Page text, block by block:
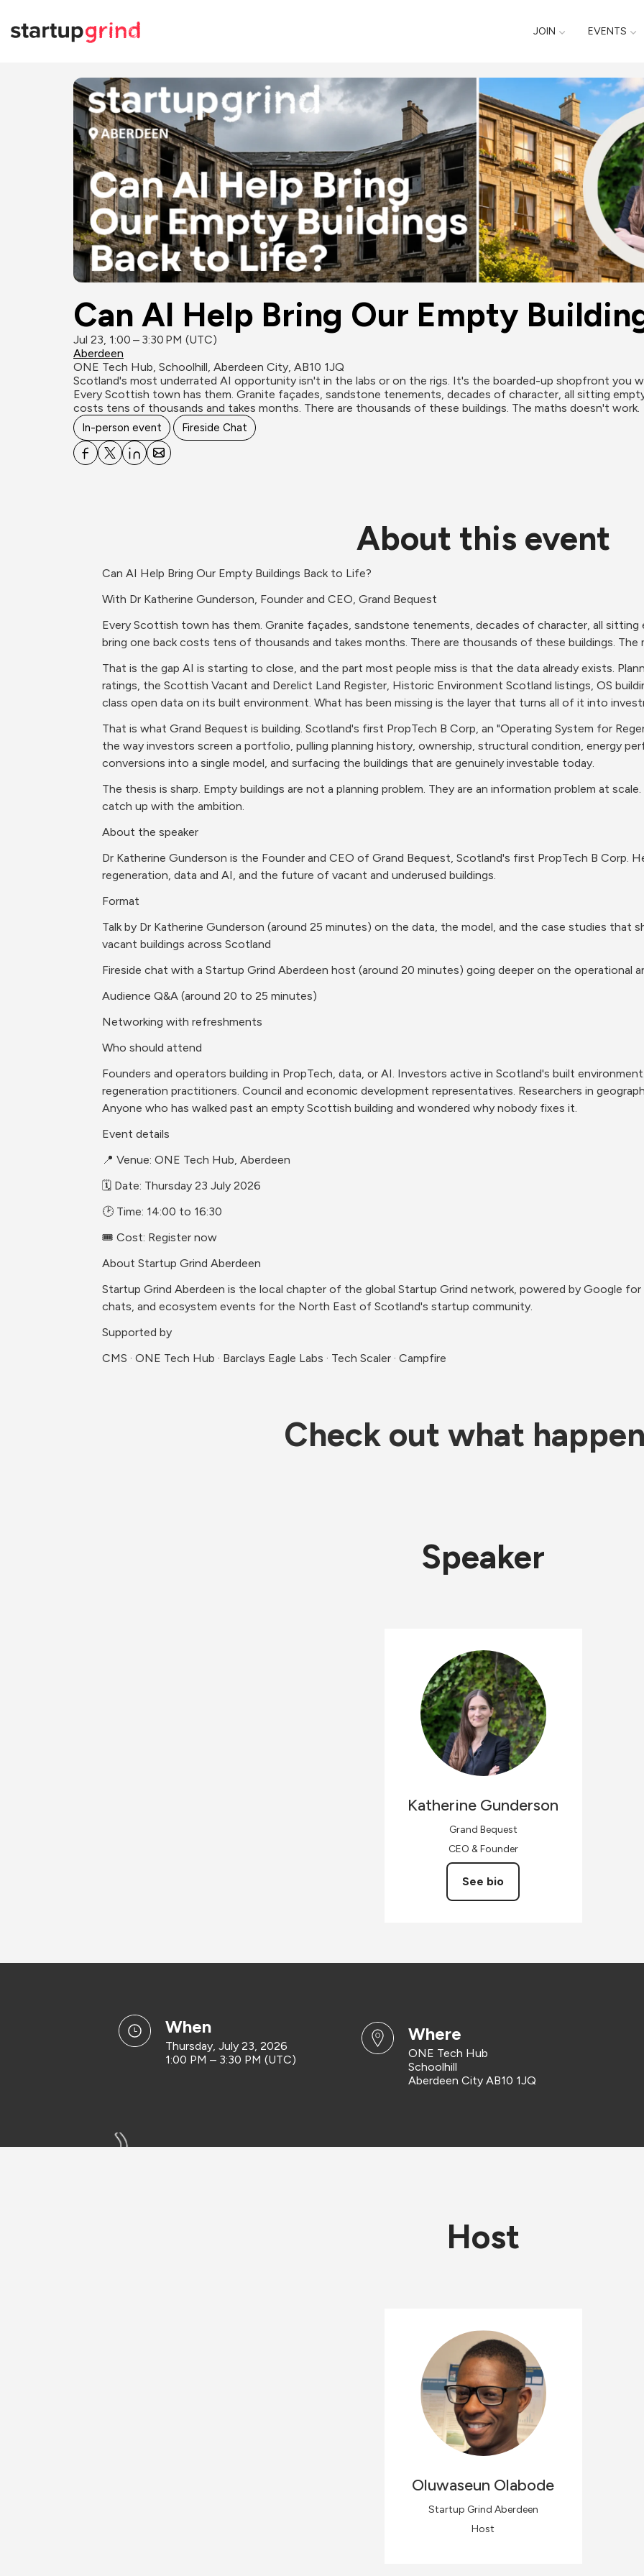
JOIN EVENTS
Can AI Help Bring Our Empty
Jul 23, 1:00 – 3:30 PM (UTC)
Aberdeen
ONE Tech Hub, Schoolhill, Aberdeen City, AB10 1JQ
Scotland's most underrated AI opportunity isn't in the labs or on the rigs. It's the boarded-up shopfront you
Every Scottish town has them. Granite façades, sandstone tenements, decades of character, all sitting
costs tens of thousands and takes months. There are thousands of these buildings. The maths doesn't work.
In-person event Fireside Chat
About this event
Can AI Help Bring Our Empty Buildings Back to Life?
With Dr Katherine Gunderson, Founder and CEO, Grand Bequest
Every Scottish town has them. Granite façades, sandstone tenements, decades of character, all
bring one back costs tens of thousands and takes months. There are thousands of these buildings. The
That is the gap AI is starting to close, and the part most people miss is that the data already exists.
ratings, the Scottish Vacant and Derelict Land Register, Historic Environment Scotland listings, OS
class open data on its built environment. What has been missing is the layer that turns all of it into
That is what Grand Bequest is building. Scotland's first PropTech B Corp, an "Operating System for
the way investors screen a portfolio, pulling planning history, ownership, structural condition, energy
conversions into a single model, and surfacing the buildings that are genuinely investable today.
The thesis is sharp. Empty buildings are not a planning problem. They are an information problem at
catch up with the ambition.
About the speaker
Dr Katherine Gunderson is the Founder and CEO of Grand Bequest, Scotland's first PropTech B Corp.
regeneration, data and AI, and the future of vacant and underused buildings.
Format
Talk by Dr Katherine Gunderson (around 25 minutes) on the data, the model, and the case studies that
vacant buildings across Scotland
Fireside chat with a Startup Grind Aberdeen host (around 20 minutes) going deeper on the operational
Audience Q&A (around 20 to 25 minutes)
Networking with refreshments
Who should attend
Founders and operators building in PropTech, data, or AI. Investors active in Scotland's built
regeneration practitioners. Council and economic development representatives. Researchers in
Anyone who has walked past an empty Scottish building and wondered why nobody fixes it.
Event details
📍 Venue: ONE Tech Hub, Aberdeen
🗓️ Date: Thursday 23 July 2026
🕑 Time: 14:00 to 16:30
🎟️ Cost: Register now
About Startup Grind Aberdeen
Startup Grind Aberdeen is the local chapter of the global Startup Grind network, powered by Google
chats, and ecosystem events for the North East of Scotland's startup community.
Supported by
CMS · ONE Tech Hub · Barclays Eagle Labs · Tech Scaler · Campfire
Check out what
Speaker
Katherine Gunderson
Grand Bequest
CEO & Founder
See bio
when
Thursday, July 23, 2026
1:00 PM – 3:30 PM (UTC)
where
ONE Tech Hub
Schoolhill
Aberdeen City AB10 1JQ
Host
Oluwaseun Olabode
Startup Grind Aberdeen
Host